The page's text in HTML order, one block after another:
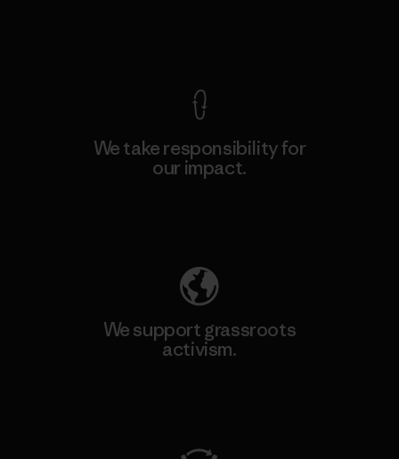
We take responsibility for
our impact.
We support grassroots
activism.